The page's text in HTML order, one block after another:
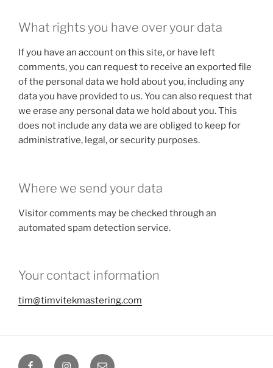
What rights you have over your data
If you have an account on this site, or have left
comments, you can request to receive an exported file
of the personal data we hold about you, including any
data you have provided to us. You can also request that
we erase any personal data we hold about you. This
does not include any data we are obliged to keep for
administrative, legal, or security purposes.
Where we send your data
Visitor comments may be checked through an
automated spam detection service.
Your contact information
tim@timvitekmastering.com
FacebookInstagramEmail